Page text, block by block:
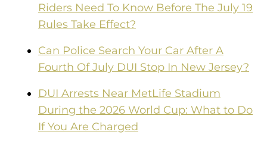
Riders Need To Know Before The July 19
Rules Take Effect?
Can Police Search Your Car After A
Fourth Of July DUI Stop In New Jersey?
DUI Arrests Near MetLife Stadium
During the 2026 World Cup: What to Do
If You Are Charged